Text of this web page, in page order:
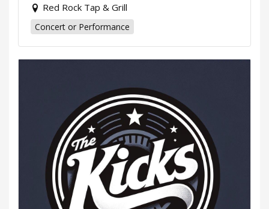
Red Rock Tap & Grill
Concert or Performance